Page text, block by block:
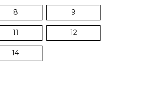
8 9
11 12
14